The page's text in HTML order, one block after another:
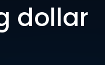
dollar